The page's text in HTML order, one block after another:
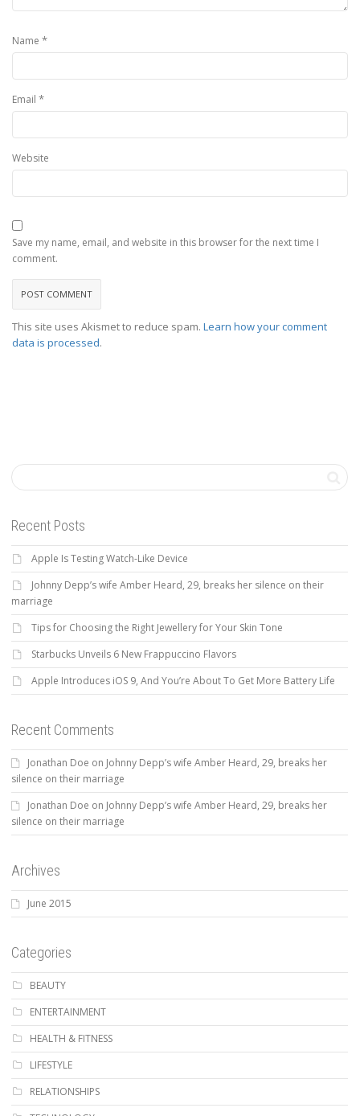
Name *
Email *
Website
Save my name, email, and website in this browser for the next time I
comment.
This site uses Akismet to reduce spam. Learn how your comment
data is processed.
Recent Posts
Apple Is Testing Watch-Like Device
Johnny Depp’s wife Amber Heard, 29, breaks her silence on their
marriage
Tips for Choosing the Right Jewellery for Your Skin Tone
Starbucks Unveils 6 New Frappuccino Flavors
Apple Introduces iOS 9, And You’re About To Get More Battery Life
Recent Comments
Jonathan Doe on Johnny Depp’s wife Amber Heard, 29, breaks her
silence on their marriage
Jonathan Doe on Johnny Depp’s wife Amber Heard, 29, breaks her
silence on their marriage
Archives
June 2015
Categories
BEAUTY
ENTERTAINMENT
HEALTH & FITNESS
LIFESTYLE
RELATIONSHIPS